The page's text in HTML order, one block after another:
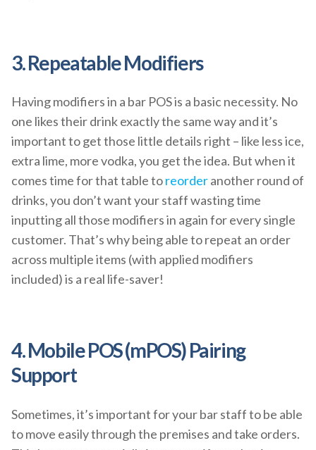
3. Repeatable Modifiers
Having modifiers in a bar POS is a basic necessity. No
one likes their drink exactly the same way and it’s
important to get those little details right – like less ice,
extra lime, more vodka, you get the idea. But when it
comes time for that table toreorderanother round of
drinks, you don’t want your staff wasting time
inputting all those modifiers in again for every single
customer. That’s why being able to repeat an order
across multiple items (with applied modifiers
included) is a real life-saver!
4. Mobile POS (mPOS) Pairing
Support
Sometimes, it’s important for your bar staff to be able
to move easily through the premises and take orders.